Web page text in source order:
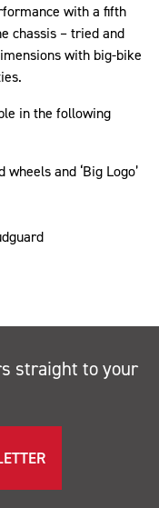
with a fifth
chassis – tried and
with big-bike
in the following
and ‘Big Logo’
straight to your